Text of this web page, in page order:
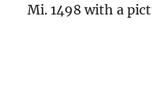
Mi. 1498 with a